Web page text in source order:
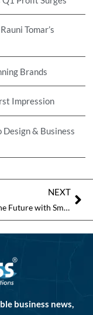
Tomar’s
Brands
Impression
& Business
NEXT
Building the Future with Smart Real Estate Solutions and Strategic Vision
business news,